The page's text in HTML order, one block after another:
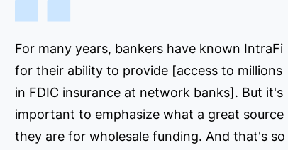
For many years, bankers have known IntraFi
for their ability to provide [access to millions
in FDIC insurance at network banks]. But it's
important to emphasize what a great source
they are for wholesale funding. And that's so